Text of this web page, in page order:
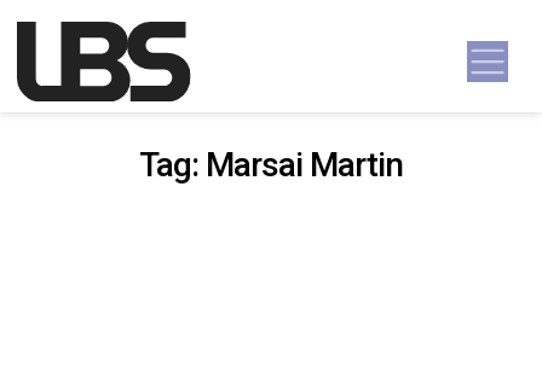
Main Navigation
Tag: Marsai Martin